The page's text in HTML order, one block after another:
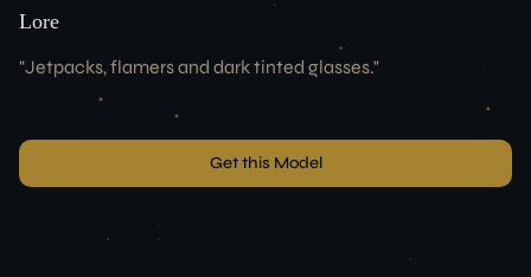
Lore
"Jetpacks, flamers and dark tinted glasses."
Get this Model